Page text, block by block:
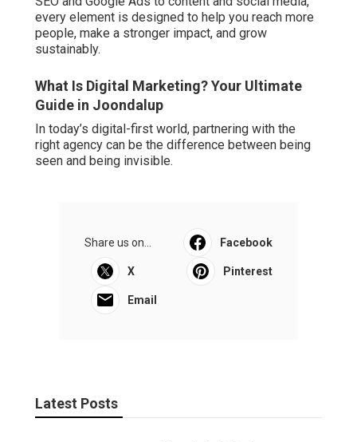
every element is designed to help you reach more
people, make a stronger impact, and grow
sustainably.
What Is Digital Marketing? Your Ultimate
Guide in Joondalup
In today’s digital-first world, partnering with the
right agency can be the difference between being
seen and being invisible.
Share us on... Facebook
X Pinterest
Email
Latest Posts